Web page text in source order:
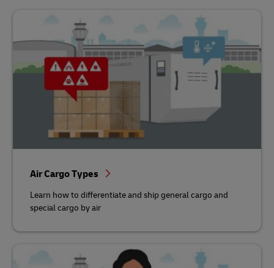
Air Cargo Types
Learn how to differentiate and ship general cargo and
special cargo by air